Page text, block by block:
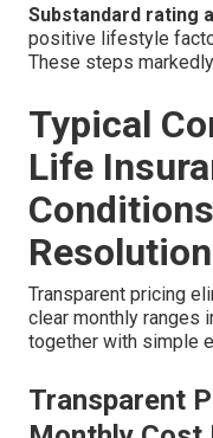
Substandard rating
positive lifestyle
These steps
Typical
Life
Transparent pricing
clear monthly ranges
together with simple
Transparent